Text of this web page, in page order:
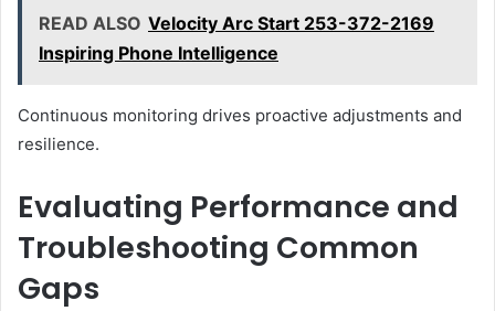
READ ALSO Velocity Arc Start 253-372-2169
Inspiring Phone Intelligence
Continuous monitoring drives proactive adjustments and
resilience.
Evaluating Performance and
Troubleshooting Common
Gaps